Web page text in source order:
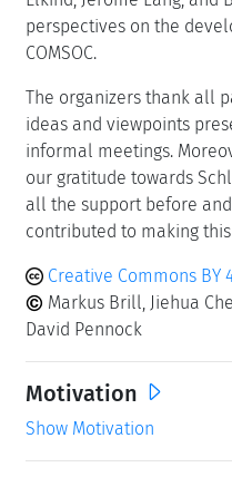
perspectives on the
COMSOC.
The organizers thank all
ideas and viewpoints
informal meetings.
our gratitude towards
all the support before
contributed to making
Creative Commons BY
Markus Brill, Jiehua
David Pennock
Motivation
Show Motivation